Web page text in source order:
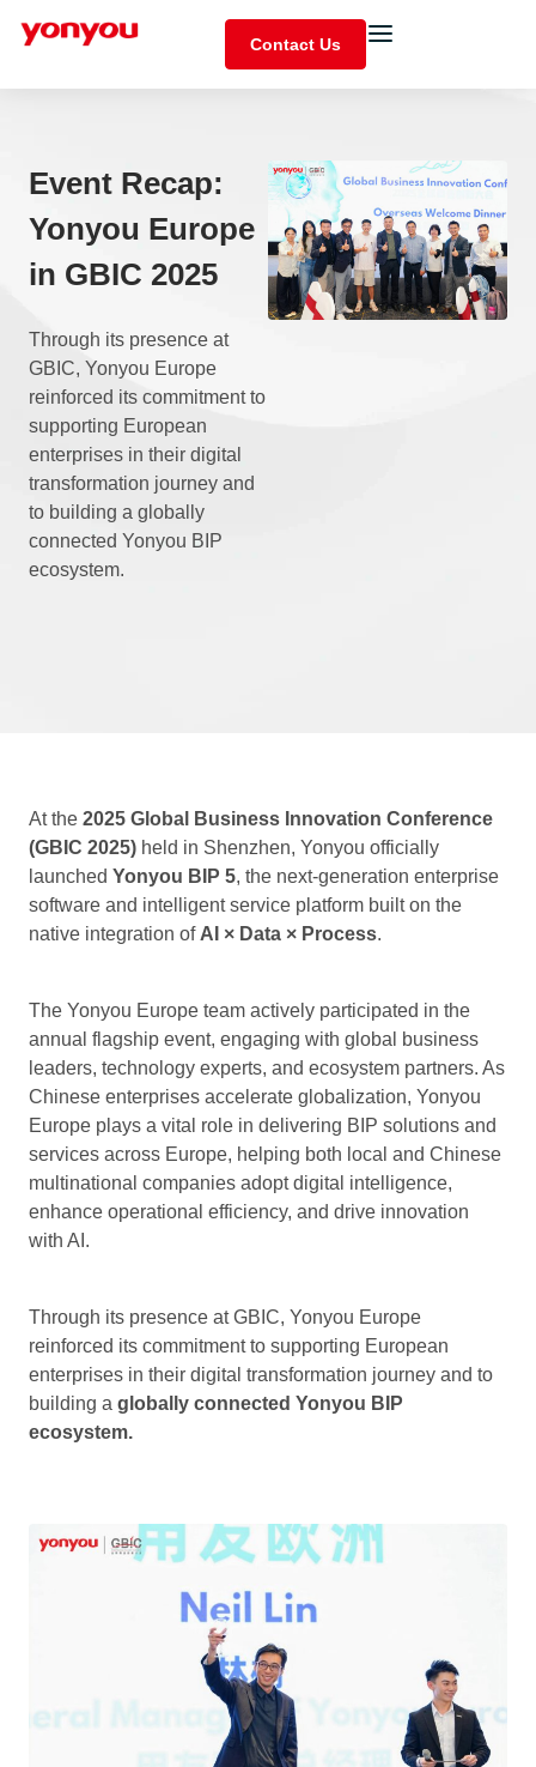
Contact Us
Event Recap:
Yonyou Europe
in GBIC 2025
Through its presence at
GBIC, Yonyou Europe
reinforced its commitment to
supporting European
enterprises in their digital
transformation journey and
to building a globally
connected Yonyou BIP
ecosystem.
At the 2025 Global Business Innovation Conference
(GBIC 2025) held in Shenzhen, Yonyou officially
launched Yonyou BIP 5, the next-generation enterprise
software and intelligent service platform built on the
native integration of AI × Data × Process.
The Yonyou Europe team actively participated in the
annual flagship event, engaging with global business
leaders, technology experts, and ecosystem partners. As
Chinese enterprises accelerate globalization, Yonyou
Europe plays a vital role in delivering BIP solutions and
services across Europe, helping both local and Chinese
multinational companies adopt digital intelligence,
enhance operational efficiency, and drive innovation
with AI.
Through its presence at GBIC, Yonyou Europe
reinforced its commitment to supporting European
enterprises in their digital transformation journey and to
building a globally connected Yonyou BIP
ecosystem.